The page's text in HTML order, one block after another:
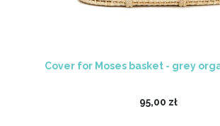
Cover for Moses basket - grey
95,00 zł